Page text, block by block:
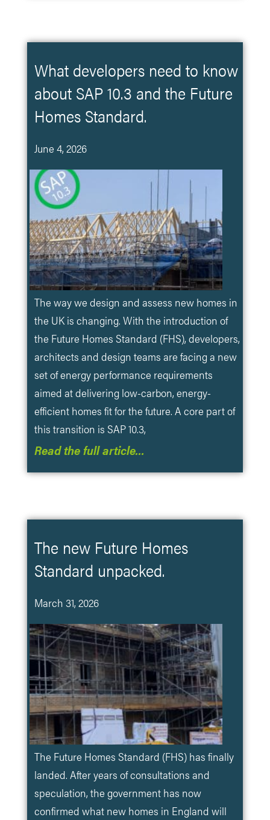
What developers need to know
about SAP 10.3 and the Future
Homes Standard.
June 4, 2026
The way we design and assess new homes in
the UK is changing. With the introduction of
the Future Homes Standard (FHS), developers,
architects and design teams are facing a new
set of energy performance requirements
aimed at delivering low-carbon, energy-
efficient homes fit for the future. A core part of
this transition is SAP 10.3,
Read the full article…
The new Future Homes
Standard unpacked.
March 31, 2026
The Future Homes Standard (FHS) has finally
landed. After years of consultations and
speculation, the government has now
confirmed what new homes in England will